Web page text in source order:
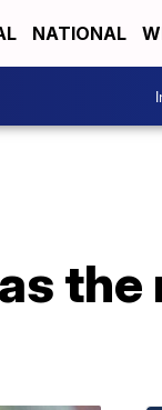
NATIONAL